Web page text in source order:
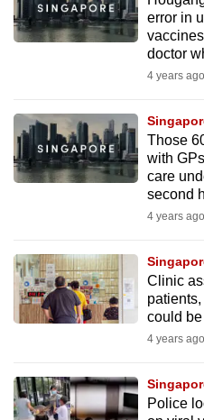
error in
doctor
4 years ago
Those
with
care
second
4 years ago
Clinic
could be
4 years ago
Police
switch
browsers
your
experience
with
fast,
secure
and
the
can
possibly